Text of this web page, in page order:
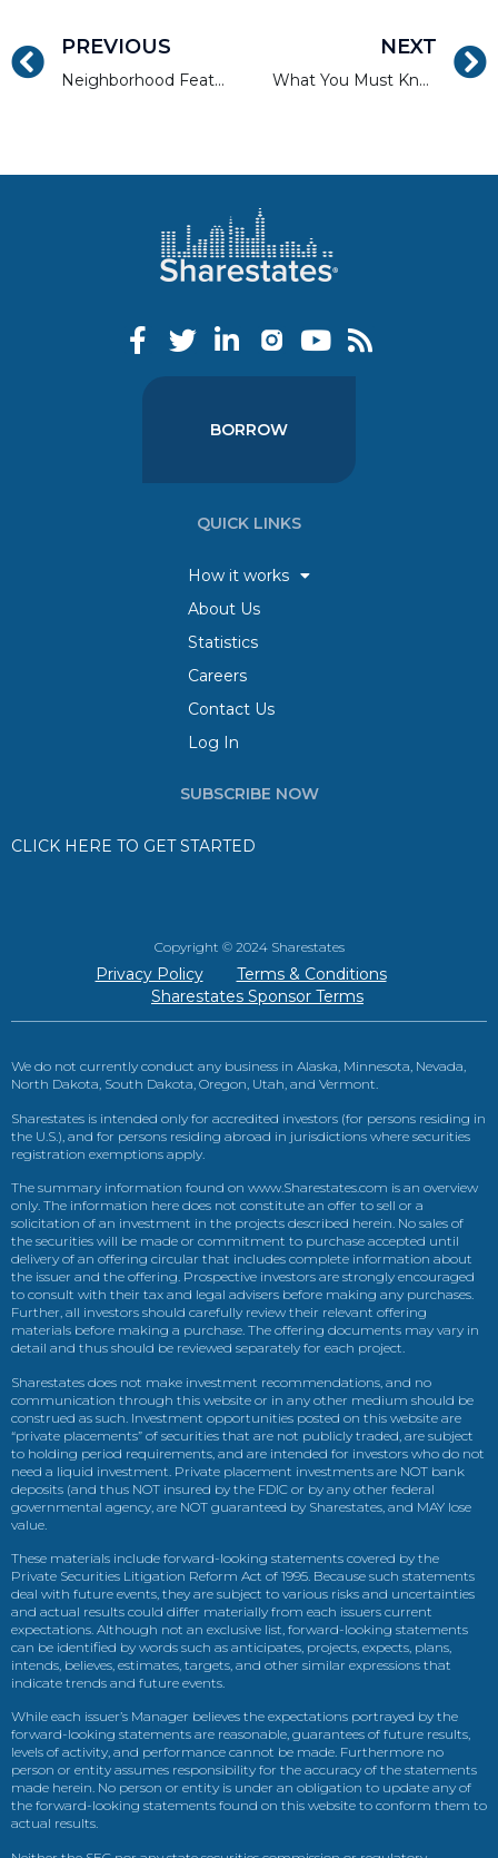
PREVIOUS
Neighborhood Features That Are Ideal Real Estate Investments
NEXT
What You Must Know Before Purchasing a Multi-Family Property
BORROW
QUICK LINKS
How it works
About Us
Statistics
Careers
Contact Us
Log In
SUBSCRIBE NOW
CLICK HERE TO GET STARTED
Copyright © 2024 Sharestates
Privacy Policy
Terms & Conditions
Sharestates Sponsor Terms
We do not currently conduct any business in Alaska, Minnesota, Nevada,
North Dakota, South Dakota, Oregon, Utah, and Vermont.
Sharestates is intended only for accredited investors (for persons residing in
the U.S.), and for persons residing abroad in jurisdictions where securities
registration exemptions apply.
The summary information found on www.Sharestates.com is an overview
only. The information here does not constitute an offer to sell or a
solicitation of an investment in the projects described herein. No sales of
the securities will be made or commitment to purchase accepted until
delivery of an offering circular that includes complete information about
the issuer and the offering. Prospective investors are strongly encouraged
to consult with their tax and legal advisers before making any purchases.
Further, all investors should carefully review their relevant offering
materials before making a purchase. The offering documents may vary in
detail and thus should be reviewed separately for each project.
Sharestates does not make investment recommendations, and no
communication through this website or in any other medium should be
construed as such. Investment opportunities posted on this website are
“private placements” of securities that are not publicly traded, are subject
to holding period requirements, and are intended for investors who do not
need a liquid investment. Private placement investments are NOT bank
deposits (and thus NOT insured by the FDIC or by any other federal
governmental agency, are NOT guaranteed by Sharestates, and MAY lose
value.
These materials include forward-looking statements covered by the
Private Securities Litigation Reform Act of 1995. Because such statements
deal with future events, they are subject to various risks and uncertainties
and actual results could differ materially from each issuers current
expectations. Although not an exclusive list, forward-looking statements
can be identified by words such as anticipates, projects, expects, plans,
intends, believes, estimates, targets, and other similar expressions that
indicate trends and future events.
While each issuer’s Manager believes the expectations portrayed by the
forward-looking statements are reasonable, guarantees of future results,
levels of activity, and performance cannot be made. Furthermore no
person or entity assumes responsibility for the accuracy of the statements
made herein. No person or entity is under an obligation to update any of
the forward-looking statements found on this website to conform them to
actual results.